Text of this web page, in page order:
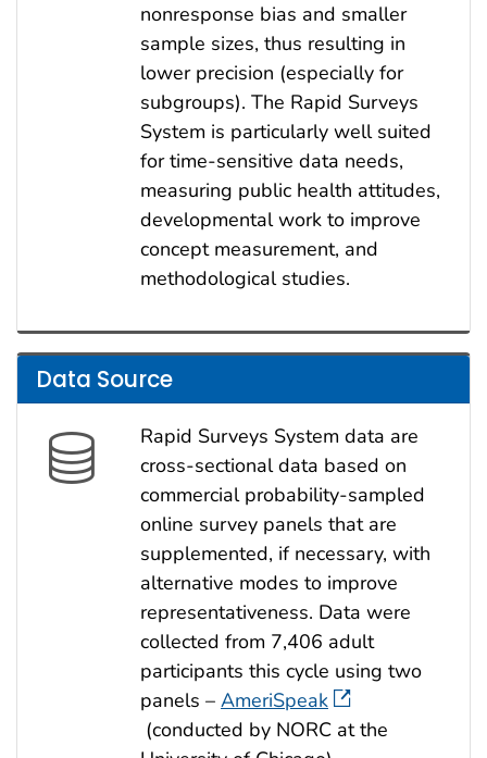
nonresponse bias and smaller
sample sizes, thus resulting in
lower precision (especially for
subgroups). The Rapid Surveys
System is particularly well suited
for time-sensitive data needs,
measuring public health attitudes,
developmental work to improve
concept measurement, and
methodological studies.
Data Source
Rapid Surveys System data are
cross-sectional data based on
commercial probability-sampled
online survey panels that are
supplemented, if necessary, with
alternative modes to improve
representativeness. Data were
collected from 7,406 adult
participants this cycle using two
panels – AmeriSpeak
(conducted by NORC at the